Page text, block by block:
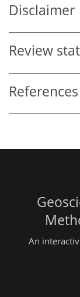
Disclaimer
Review
References
An